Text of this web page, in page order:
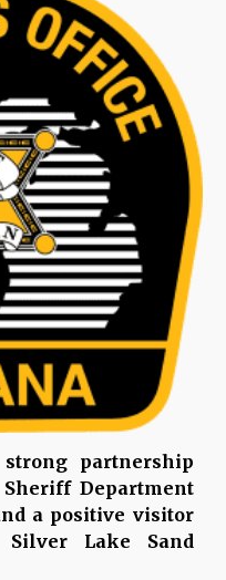
partnership
Department
a positive visitor
Lake Sand